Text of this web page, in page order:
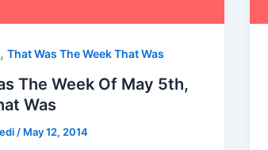
, That Was The Week That Was
The Week Of May 5th,
Was
/ May 12, 2014